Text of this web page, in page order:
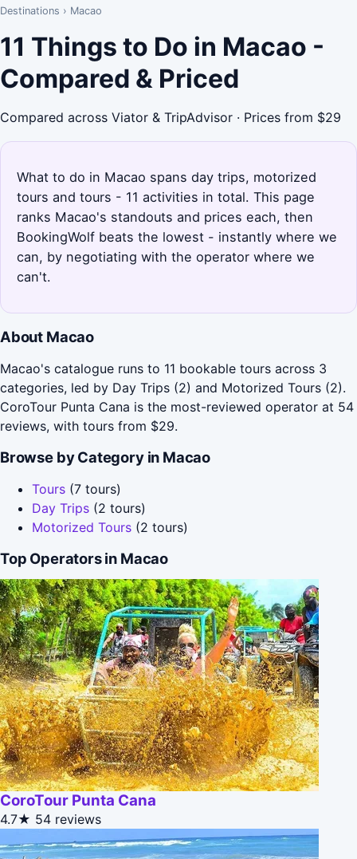
Destinations › Macao
11 Things to Do in Macao -
Compared & Priced
Compared across Viator & TripAdvisor · Prices from $29
What to do in Macao spans day trips, motorized
tours and tours - 11 activities in total. This page
ranks Macao's standouts and prices each, then
BookingWolf beats the lowest - instantly where we
can, by negotiating with the operator where we
can't.
About Macao
Macao's catalogue runs to 11 bookable tours across 3
categories, led by Day Trips (2) and Motorized Tours (2).
CoroTour Punta Cana is the most-reviewed operator at 54
reviews, with tours from $29.
Browse by Category in Macao
Tours (7 tours)
Day Trips (2 tours)
Motorized Tours (2 tours)
Top Operators in Macao
CoroTour Punta Cana
4.7★ 54 reviews